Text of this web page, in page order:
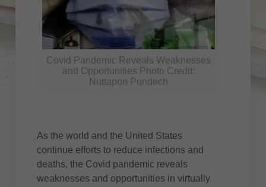
Covid Pandemic Reveals Weaknesses
and Opportunities Photo Credit:
Nuttapon Pundech
As the world and the United States
continue efforts to reduce infections and
deaths, the Covid pandemic reveals
weaknesses and opportunities in virtually